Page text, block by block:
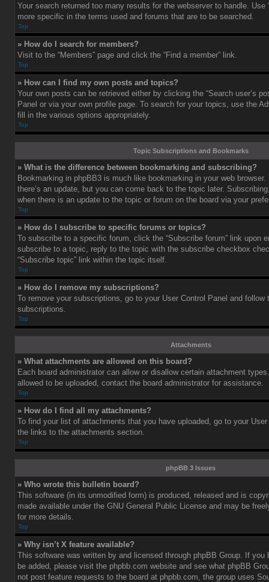
Your search returned too many results for the webserver to handle. Use
more specific in the terms used and forums that are to be searched.
Top
» How do I search for members?
Visit to the “Members” page and click the “Find a member” link.
Top
» How can I find my own posts and topics?
Your own posts can be retrieved either by clicking the “Search user’s
Panel or via your own profile page. To search for your topics, use the
fill in the various options appropriately.
Top
Topic Subscriptions and Bookmarks
» What is the difference between bookmarking and subscribing?
Bookmarking in phpBB3 is much like bookmarking in your web browser.
there’s an update, but you can come back to the topic later.
when there is an update to the topic or forum on the board via your
Top
» How do I subscribe to specific forums or topics?
To subscribe to a specific forum, click the “Subscribe forum” link upon
subscribe to a topic, reply to the topic with the subscribe checkbox
“Subscribe topic” link within the topic itself.
Top
» How do I remove my subscriptions?
To remove your subscriptions, go to your User Control Panel and follow
subscriptions.
Top
Attachments
» What attachments are allowed on this board?
Each board administrator can allow or disallow certain attachment
allowed to be uploaded, contact the board administrator for assistance.
Top
» How do I find all my attachments?
To find your list of attachments that you have uploaded, go to your
the links to the attachments section.
Top
phpBB 3 Issues
» Who wrote this bulletin board?
This software (in its unmodified form) is produced, released and is
made available under the GNU General Public License and may be
for more details.
Top
» Why isn’t X feature available?
This software was written by and licensed through phpBB Group. If you
be added, please visit the phpbb.com website and see what phpBB
not post feature requests to the board at phpbb.com, the group uses